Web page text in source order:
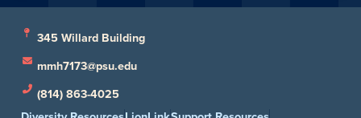
345 Willard Building
mmh7173@psu.edu
(814) 863-4025